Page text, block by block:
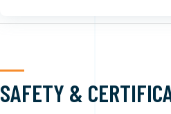
SAFETY &